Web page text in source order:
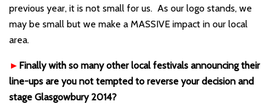
previous year, it is not small for us. As our logo stands, we
may be small but we make a MASSIVE impact in our local
area.
► Finally with so many other local festivals announcing their
line-ups are you not tempted to reverse your decision and
stage Glasgowbury 2014?